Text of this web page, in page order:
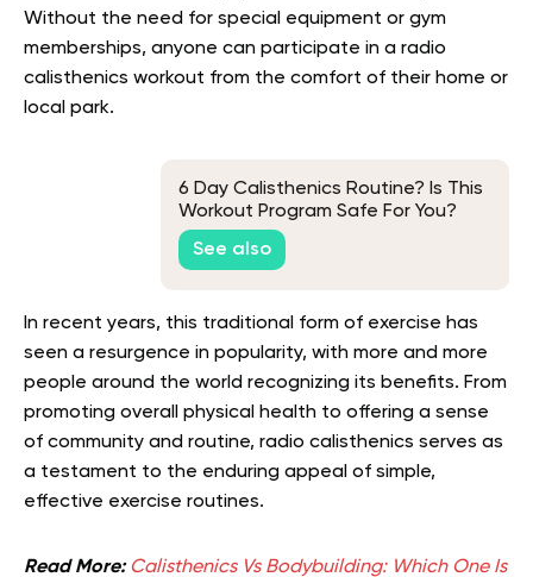
Without the need for special equipment or gym
memberships, anyone can participate in a radio
calisthenics workout from the comfort of their home or
local park.
6 Day Calisthenics Routine? Is This
Workout Program Safe For You?
See also
In recent years, this traditional form of exercise has
seen a resurgence in popularity, with more and more
people around the world recognizing its benefits. From
promoting overall physical health to offering a sense
of community and routine, radio calisthenics serves as
a testament to the enduring appeal of simple,
effective exercise routines.
Read More:Calisthenics Vs Bodybuilding: Which One Is